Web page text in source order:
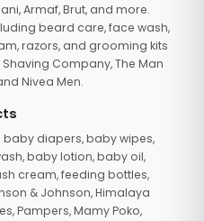
Armaf, Brut, and more.
beard care, face wash,
razors, and grooming kits
Company, The Man
Nivea Men.
diapers, baby wipes,
baby lotion, baby oil,
cream, feeding bottles,
& Johnson, Himalaya
Pampers, Mamy Poko,